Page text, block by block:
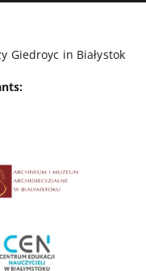
Giedroyc in Białystok